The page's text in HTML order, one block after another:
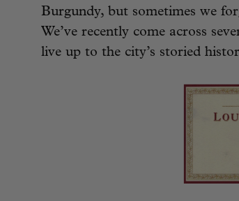
Burgundy, but sometimes we
We’ve recently come across
live up to the city’s storied